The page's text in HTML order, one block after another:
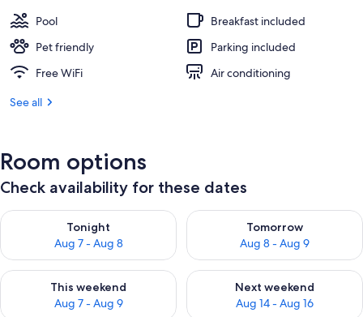
Pool
Breakfast included
Pet friendly
Parking included
Free WiFi
Air conditioning
See all
Room options
Check availability for these dates
Tonight
Aug 7 - Aug 8
Check availability for tonight Aug 7 - Aug 8
Tomorrow
Aug 8 - Aug 9
Check availability for
This weekend
Aug 7 - Aug 9
Check availability for this weekend Aug 7 - Aug 9
Next weekend
Aug 14 - Aug 16
Check availability for next